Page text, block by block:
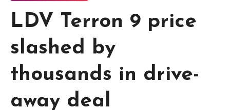
LDV Terron 9 price
slashed by
thousands in drive-
away deal